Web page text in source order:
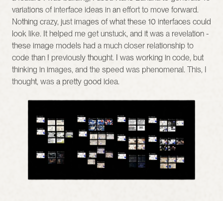
variations of interface ideas in an effort to move forward.
Nothing crazy, just images of what these 10 interfaces could
look like. It helped me get unstuck, and it was a revelation -
these image models had a much closer relationship to
code than I previously thought. I was working in code, but
thinking in images, and the speed was phenomenal. This, I
thought, was a pretty good idea.